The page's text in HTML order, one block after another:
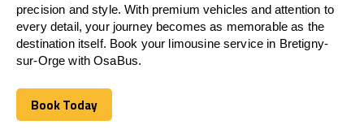
precision and style. With premium vehicles and attention to
every detail, your journey becomes as memorable as the
destination itself. Book your limousine service in Bretigny-
sur-Orge with OsaBus.
Book Today
Book Today